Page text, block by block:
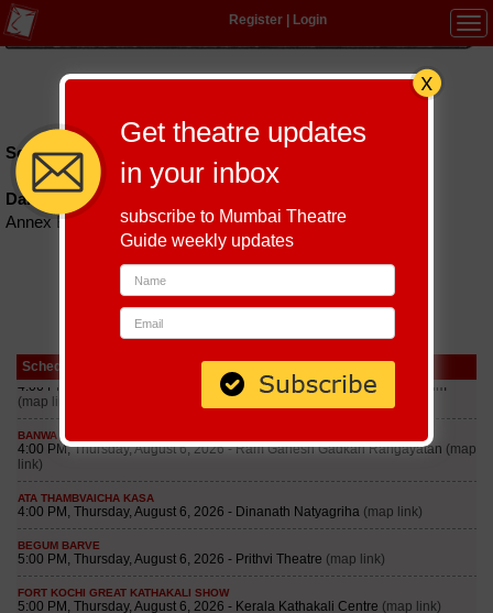
Register| Login
Multi-Lingual
Schedules till September 6, 2026 at
Damodar Hall
Annex Building, Near Railway Station, Parel Mumbai-12
Schedule
Get theatre updates
in your inbox
subscribe to Mumbai Theatre
Guide weekly updates